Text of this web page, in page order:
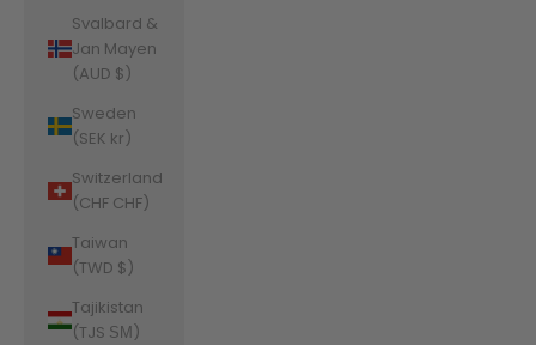
Svalbard &
Jan Mayen
(AUD $)
Sweden
(SEK kr)
Switzerland
(CHF CHF)
Taiwan
(TWD $)
Tajikistan
(TJS ЅМ)